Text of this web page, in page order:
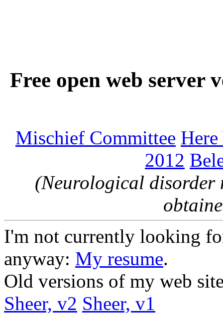
Free open web server
Mischief Committee
2012
(Neurological
I'm not currently looking
anyway: My resume.
Old versions of my web
Sheer, v2 Sheer, v1